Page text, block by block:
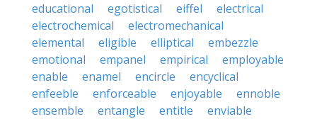
educational
egotistical eiffel
electrical
electrochemical
electromechanical
elemental
eligible elliptical
embezzle
emotional
empanel empirical
employable
enable
enamel encircle
encyclical
enfeeble
enforceable enjoyable
ennoble
ensemble
entangle entitle
enviable